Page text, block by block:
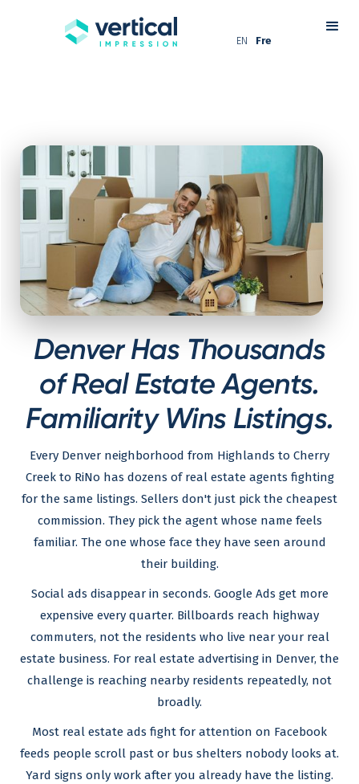
EN Fre
Denver Has Thousands
of Real Estate Agents.
Familiarity Wins Listings.
Every Denver neighborhood from Highlands to Cherry
Creek to RiNo has dozens of real estate agents fighting
for the same listings. Sellers don't just pick the cheapest
commission. They pick the agent whose name feels
familiar. The one whose face they have seen around
their building.
Social ads disappear in seconds. Google Ads get more
expensive every quarter. Billboards reach highway
commuters, not the residents who live near your real
estate business. For real estate advertising in Denver, the
challenge is reaching nearby residents repeatedly, not
broadly.
Most real estate ads fight for attention on Facebook
feeds people scroll past or bus shelters nobody looks at.
Yard signs only work after you already have the listing.